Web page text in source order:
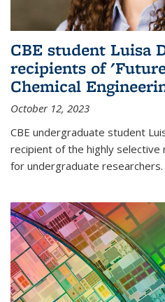
CBE student Luisa
recipients of
Chemical
October 12, 2023
CBE undergraduate student
recipient of the highly selective
for undergraduate researchers.